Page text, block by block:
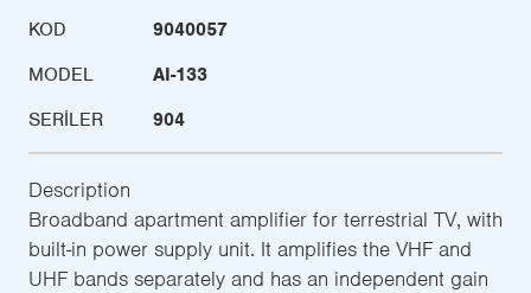
KOD
9040057
MODEL
AI-133
SERILER
904
Description
Broadband apartment amplifier for terrestrial TV, with
built-in power supply unit. It amplifies the VHF and
UHF bands separately and has an independent gain